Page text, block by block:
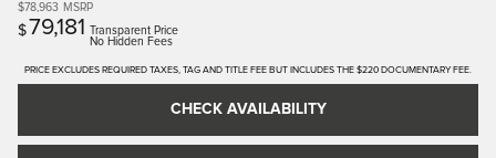
$78,963 MSRP
$79,181
Transparent Price
No Hidden Fees
PRICE EXCLUDES REQUIRED TAXES, TAG AND TITLE FEE BUT INCLUDES THE $220 DOCUMENTARY FEE.
CHECK AVAILABILITY